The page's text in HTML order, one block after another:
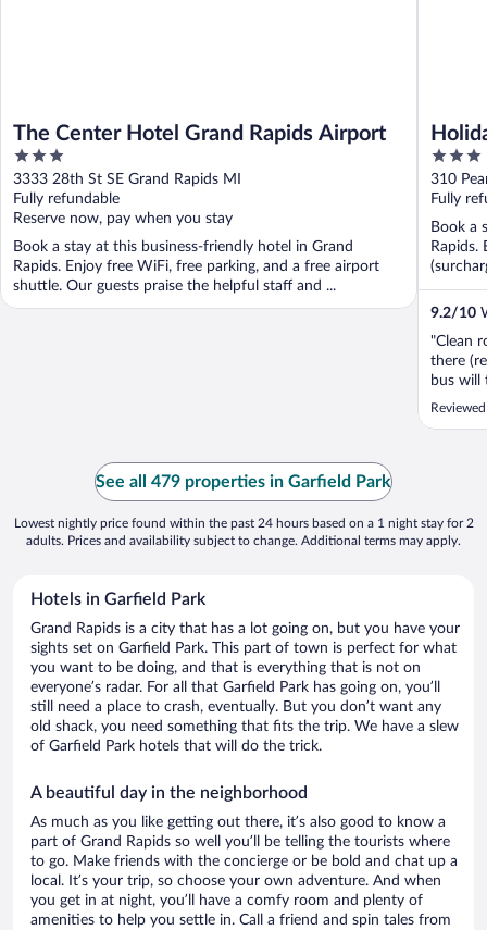
The Center Hotel Grand Rapids Airport
3
out
of
5
3333 28th St SE Grand Rapids MI
Fully refundable
Reserve now, pay when you stay
Book a stay at this business-friendly hotel in Grand
Rapids. Enjoy free WiFi, free parking, and a free airport
shuttle. Our guests praise the helpful staff and ...
IHG
3
out
of
5
310
Fully
Book a
Rapids.
9.2/10
"Clean
there
bus will
radius,
See all 479 properties in Garfield Park
Lowest nightly price found within the past 24 hours based on a 1 night stay for 2
adults. Prices and availability subject to change. Additional terms may apply.
Hotels in Garfield Park
Grand Rapids is a city that has a lot going on, but you have your
sights set on Garfield Park. This part of town is perfect for what
you want to be doing, and that is everything that is not on
everyone’s radar. For all that Garfield Park has going on, you’ll
still need a place to crash, eventually. But you don’t want any
old shack, you need something that fits the trip. We have a slew
of Garfield Park hotels that will do the trick.
A beautiful day in the neighborhood
As much as you like getting out there, it’s also good to know a
part of Grand Rapids so well you’ll be telling the tourists where
to go. Make friends with the concierge or be bold and chat up a
local. It’s your trip, so choose your own adventure. And when
you get in at night, you’ll have a comfy room and plenty of
amenities to help you settle in. Call a friend and spin tales from